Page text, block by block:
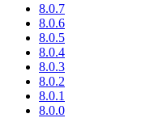
8.0.7
8.0.6
8.0.5
8.0.4
8.0.3
8.0.2
8.0.1
8.0.0